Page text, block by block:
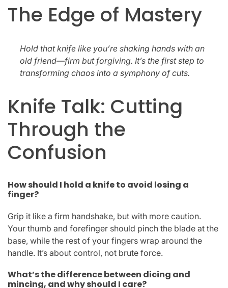
The Edge of Mastery
Hold that knife like you’re shaking hands with an
old friend—firm but forgiving. It’s the first step to
transforming chaos into a symphony of cuts.
Knife Talk: Cutting
Through the
Confusion
How should I hold a knife to avoid losing a
finger?
Grip it like a firm handshake, but with more caution.
Your thumb and forefinger should pinch the blade at the
base, while the rest of your fingers wrap around the
handle. It’s about control, not brute force.
What’s the difference between dicing and
mincing, and why should I care?